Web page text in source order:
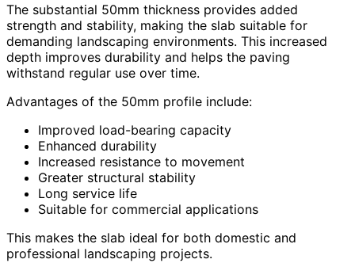
The substantial 50mm thickness provides added
strength and stability, making the slab suitable for
demanding landscaping environments. This increased
depth improves durability and helps the paving
withstand regular use over time.
Advantages of the 50mm profile include:
Improved load-bearing capacity
Enhanced durability
Increased resistance to movement
Greater structural stability
Long service life
Suitable for commercial applications
This makes the slab ideal for both domestic and
professional landscaping projects.